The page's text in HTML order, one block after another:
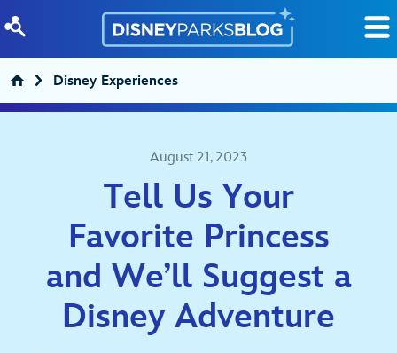
Disney Experiences
August 21, 2023
Tell Us Your
Favorite Princess
and We’ll Suggest a
Disney Adventure